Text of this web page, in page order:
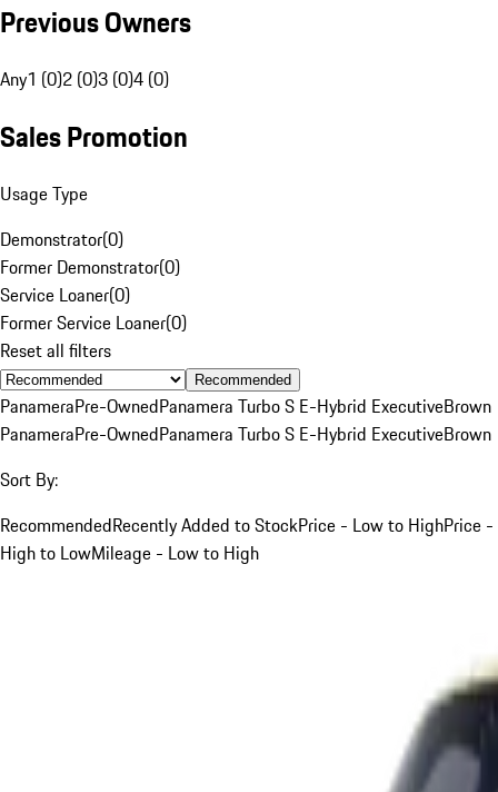
Previous Owners
Any1 (0)2 (0)3 (0)4 (0)
Sales Promotion
Usage Type
Demonstrator(0)
Former Demonstrator(0)
Service Loaner(0)
Former Service Loaner(0)
Reset all filters
Recommended
PanameraPre-OwnedPanamera Turbo S E-Hybrid ExecutiveBrown
PanameraPre-OwnedPanamera Turbo S E-Hybrid ExecutiveBrown
Sort By:
RecommendedRecently Added to StockPrice - Low to HighPrice -
High to LowMileage - Low to High